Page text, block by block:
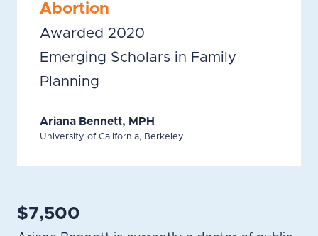
Abortion
Awarded 2020
Emerging Scholars in Family
Planning
Ariana Bennett, MPH
University of California, Berkeley
$7,500